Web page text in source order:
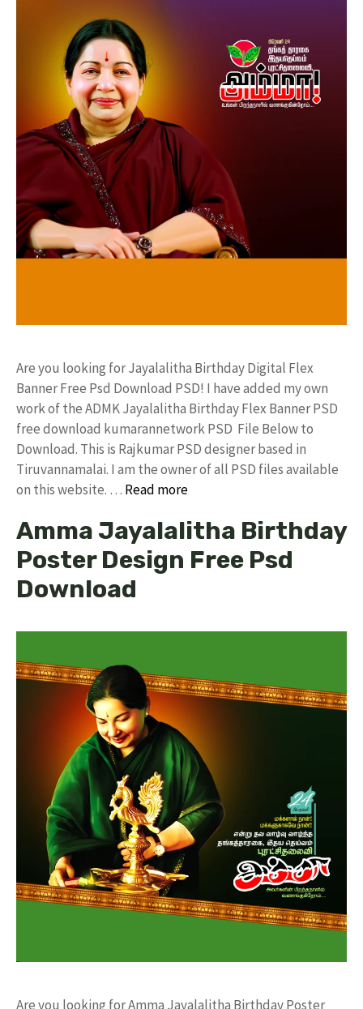
Are you looking for Jayalalitha Birthday Digital Flex
Banner Free Psd Download PSD! I have added my own
work of the ADMK Jayalalitha Birthday Flex Banner PSD
free download kumarannetwork PSD File Below to
Download. This is Rajkumar PSD designer based in
Tiruvannamalai. I am the owner of all PSD files available
on this website. … Read more
Amma Jayalalitha Birthday
Poster Design Free Psd
Download
Are you looking for Amma Jayalalitha Birthday Poster